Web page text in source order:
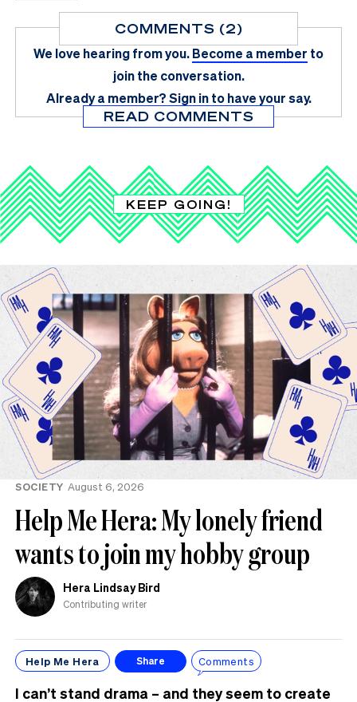
COMMENTS (2)
We love hearing from you.Become a member to
join the conversation.
Already a member?Sign in to have your say.
READ COMMENTS
KEEP GOING!
SOCIETY August 6, 2026
Help Me Hera: My lonely friend
wants to join my hobby group
Hera Lindsay Bird
Contributing writer
Help Me Hera Share Comments
I can’t stand drama – and they seem to create